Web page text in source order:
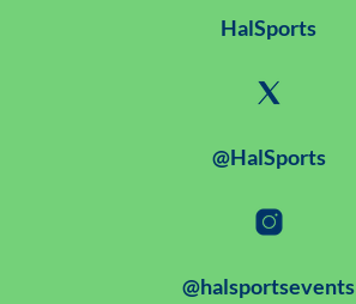
HalSports
@HalSports
@halsportsevents